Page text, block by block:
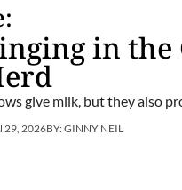
in the
give milk, but they also
29, 2026BY:GINNY NEIL